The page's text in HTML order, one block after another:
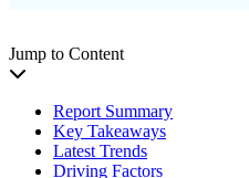
Jump to Content
Report Summary
Key Takeaways
Latest Trends
Driving Factors